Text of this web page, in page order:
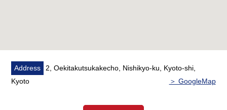
Address
2, Oekitakutsukakecho, Nishikyo-ku, Kyoto-shi,
Kyoto
＞ GoogleMap